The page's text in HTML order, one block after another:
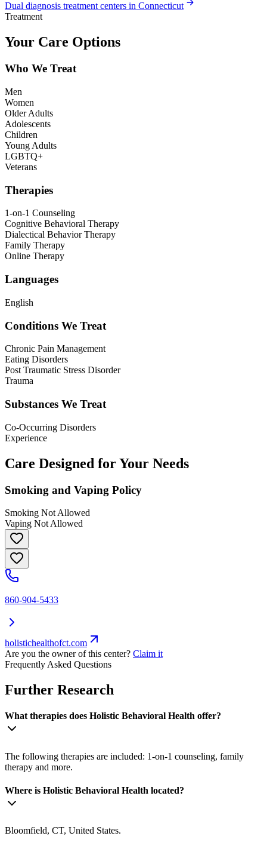
Dual diagnosis treatment centers in Connecticut
Treatment
Your Care Options
Who We Treat
Men
Women
Older Adults
Adolescents
Children
Young Adults
LGBTQ+
Veterans
Therapies
1-on-1 Counseling
Cognitive Behavioral Therapy
Dialectical Behavior Therapy
Family Therapy
Online Therapy
Languages
English
Conditions We Treat
Chronic Pain Management
Eating Disorders
Post Traumatic Stress Disorder
Trauma
Substances We Treat
Co-Occurring Disorders
Experience
Care Designed for Your Needs
Smoking and Vaping Policy
Smoking Not Allowed
Vaping Not Allowed
860-904-5433
holistichealthofct.com
Are you the owner of this center? Claim it
Frequently Asked Questions
Further Research
What therapies does Holistic Behavioral Health offer?
The following therapies are included: 1-on-1 counseling, family
therapy and more.
Where is Holistic Behavioral Health located?
Bloomfield, CT, United States.